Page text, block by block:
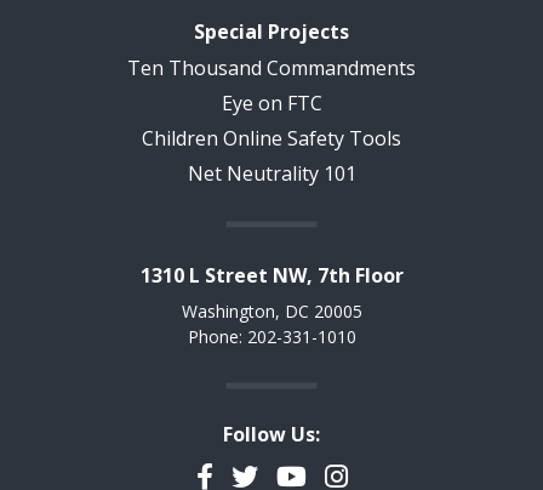
Special Projects
Ten Thousand Commandments
Eye on FTC
Children Online Safety Tools
Net Neutrality 101
1310 L Street NW, 7th Floor
Washington, DC 20005
Phone: 202-331-1010
Follow Us:
Facebook
TwitterYouTubeInstagram